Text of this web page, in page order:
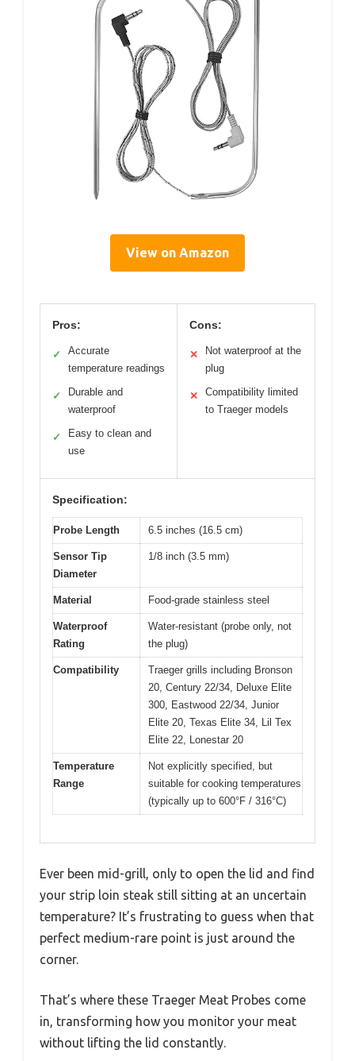
View on Amazon
Pros:
✓
Accurate
temperature readings
✓
Durable and
waterproof
✓
Easy to clean and
use
Cons:
✕
Not waterproof at the
plug
✕
Compatibility limited
to Traeger models
Specification:
Probe Length 6.5 inches (16.5 cm)
Sensor Tip
Diameter
1/8 inch (3.5 mm)
Material Food-grade stainless steel
Waterproof
Rating
Water-resistant (probe only, not
the plug)
Compatibility
Traeger grills including Bronson
20, Century 22/34, Deluxe Elite
300, Eastwood 22/34, Junior
Elite 20, Texas Elite 34, Lil Tex
Elite 22, Lonestar 20
Temperature
Range
Not explicitly specified, but
suitable for cooking temperatures
(typically up to 600°F / 316°C)
Ever been mid-grill, only to open the lid and find
your strip loin steak still sitting at an uncertain
temperature? It’s frustrating to guess when that
perfect medium-rare point is just around the
corner.
That’s where these Traeger Meat Probes come
in, transforming how you monitor your meat
without lifting the lid constantly.